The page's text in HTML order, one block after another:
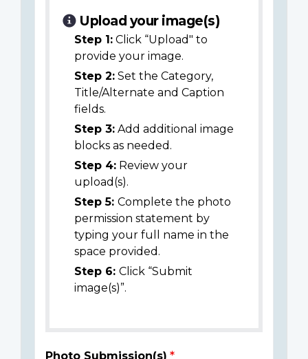
Upload your image(s)
Step 1: Click “Upload" to
provide your image.
Step 2: Set the Category,
Title/Alternate and Caption
fields.
Step 3: Add additional image
blocks as needed.
Step 4: Review your
upload(s).
Step 5: Complete the photo
permission statement by
typing your full name in the
space provided.
Step 6: Click “Submit
image(s)”.
Photo Submission(s)